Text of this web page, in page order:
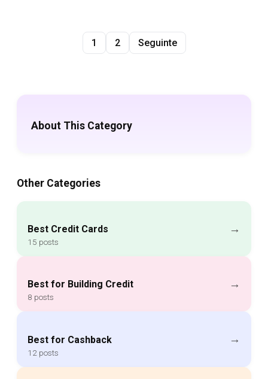
1 2 Seguinte
About This Category
Other Categories
Best Credit Cards
15 posts
→
Best for Building Credit
8 posts
→
Best for Cashback
12 posts
→